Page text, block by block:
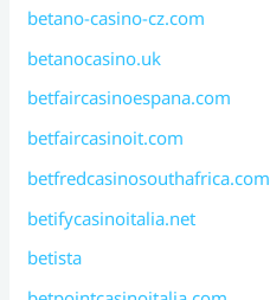
betano-casino-cz.com
betanocasino.uk
betfaircasinoespana.com
betfaircasinoit.com
betfredcasinosouthafrica.com
betifycasinoitalia.net
betista